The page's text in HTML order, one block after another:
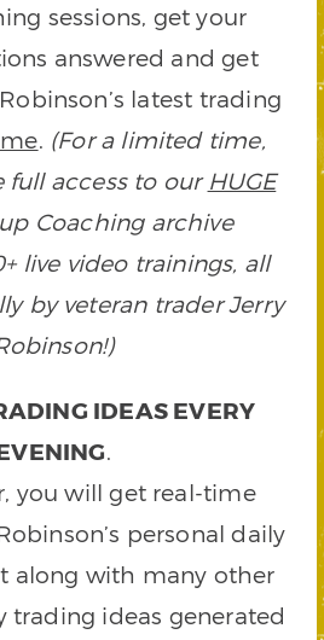
sessions, get your
answered and get
latest trading
. (For a limited time,
full access to our HUGE
Coaching archive
live video trainings, all
by veteran trader Jerry
IDEAS EVERY
.
you will get real-time
personal daily
along with many other
ideas generated